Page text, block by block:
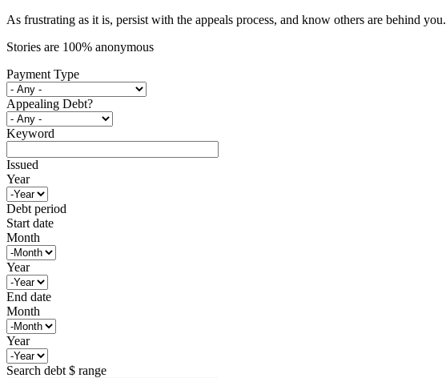
As frustrating as it is, persist with the appeals process, and know others are behind you.
Stories are 100% anonymous
Payment Type
Appealing Debt?
Keyword
Issued
Year
Debt period
Start date
Month
Year
End date
Month
Year
Search debt $ range